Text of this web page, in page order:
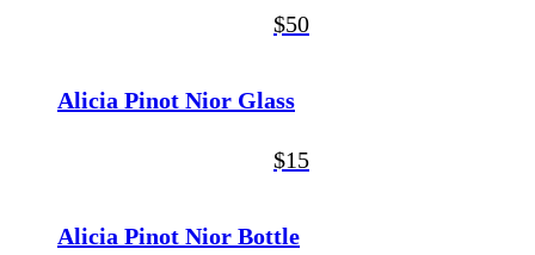
$50
Alicia Pinot Nior Glass
$15
Alicia Pinot Nior Bottle